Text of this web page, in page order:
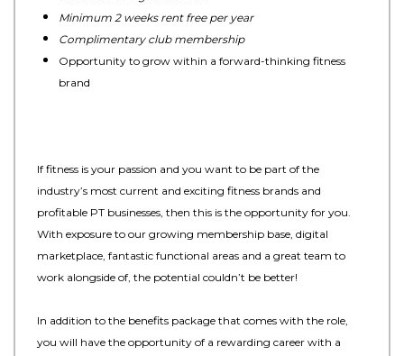
Minimum 2 weeks rent free per year
Complimentary club membership
Opportunity to grow within a forward-thinking fitness
brand
If fitness is your passion and you want to be part of the
industry’s most current and exciting fitness brands and
profitable PT businesses, then this is the opportunity for you.
With exposure to our growing membership base, digital
marketplace, fantastic functional areas and a great team to
work alongside of, the potential couldn’t be better!
In addition to the benefits package that comes with the role,
you will have the opportunity of a rewarding career with a